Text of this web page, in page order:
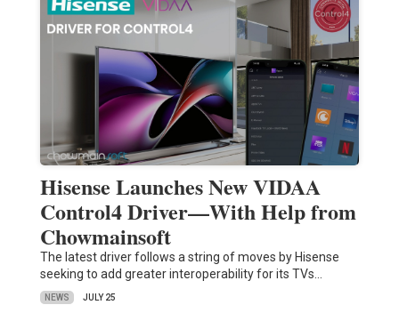
Hisense Launches New VIDAA
Control4 Driver—With Help from
Chowmainsoft
The latest driver follows a string of moves by Hisense
seeking to add greater interoperability for its TVs…
NEWS JULY 25